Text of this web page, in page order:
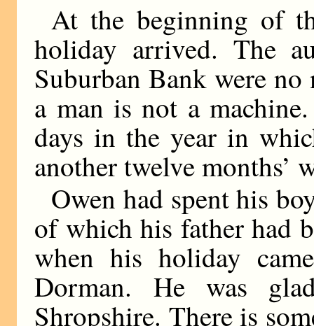
At the beginning of
holiday arrived. The
Suburban Bank were
a man is not a
days in the year in
another twelve months’
Owen had spent his
of which his father had
when his holiday
Dorman. He was
Shropshire. There is